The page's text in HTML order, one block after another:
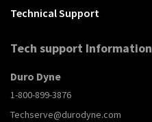
Technical Support
Tech support Information
Duro Dyne
1-800-899-3876
Techserve@durodyne.com